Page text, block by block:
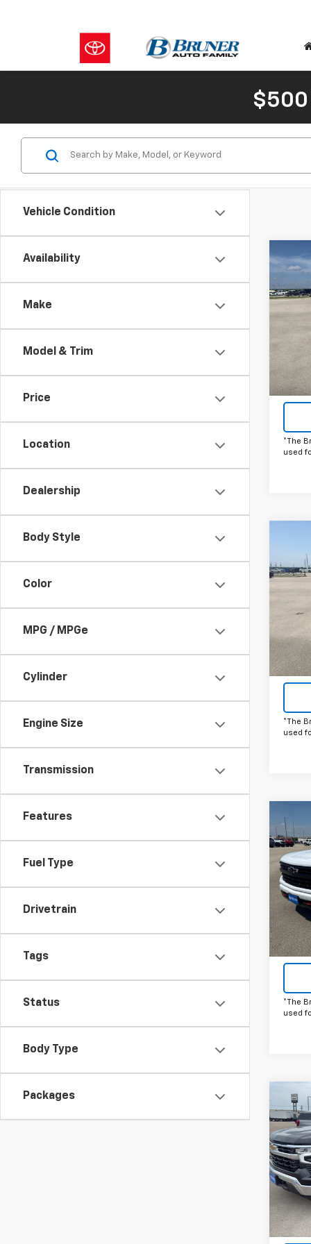
$500
Vehicle Condition
Availability
Make
Model & Trim
Price
Location
Dealership
Body Style
Color
MPG / MPGe
Cylinder
Engine Size
Transmission
Features
Fuel Type
Drivetrain
Tags
Status
Body Type
Packages
New
Model:
*The
used
VIN:
In
*The
used
New
VIN:
Model:
*The
used
New
VIN:
Model:
In